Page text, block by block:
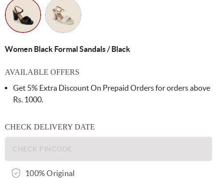
Women Black Formal Sandals / Black
AVAILABLE OFFERS
Get 5% Extra Discount On Prepaid Orders for orders above
Rs. 1000.
CHECK DELIVERY DATE
100% Original